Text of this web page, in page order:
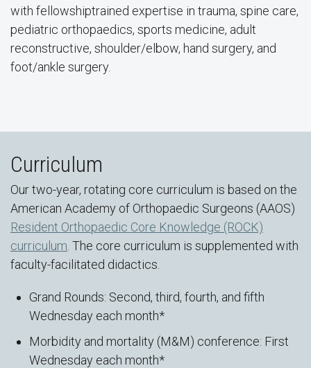
with fellowshiptrained expertise in trauma, spine care,
pediatric orthopaedics, sports medicine, adult
reconstructive, shoulder/elbow, hand surgery, and
foot/ankle surgery.
Curriculum
Our two-year, rotating core curriculum is based on the
American Academy of Orthopaedic Surgeons (AAOS)
Resident Orthopaedic Core Knowledge (ROCK)
curriculum . The core curriculum is supplemented with
faculty-facilitated didactics.
Grand Rounds: Second, third, fourth, and fifth
Wednesday each month*
Morbidity and mortality (M&M) conference: First
Wednesday each month*